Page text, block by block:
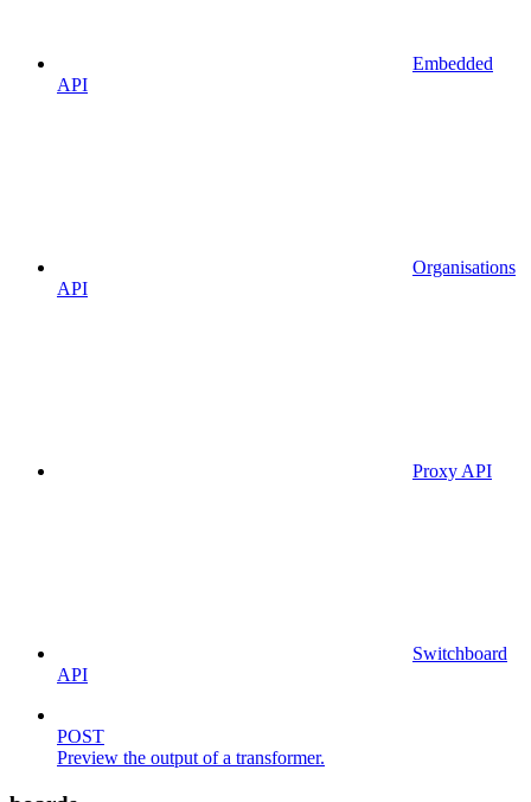
Embedded
API
Organisations
API
Proxy API
Switchboard
API
POST
Preview the output of a transformer.